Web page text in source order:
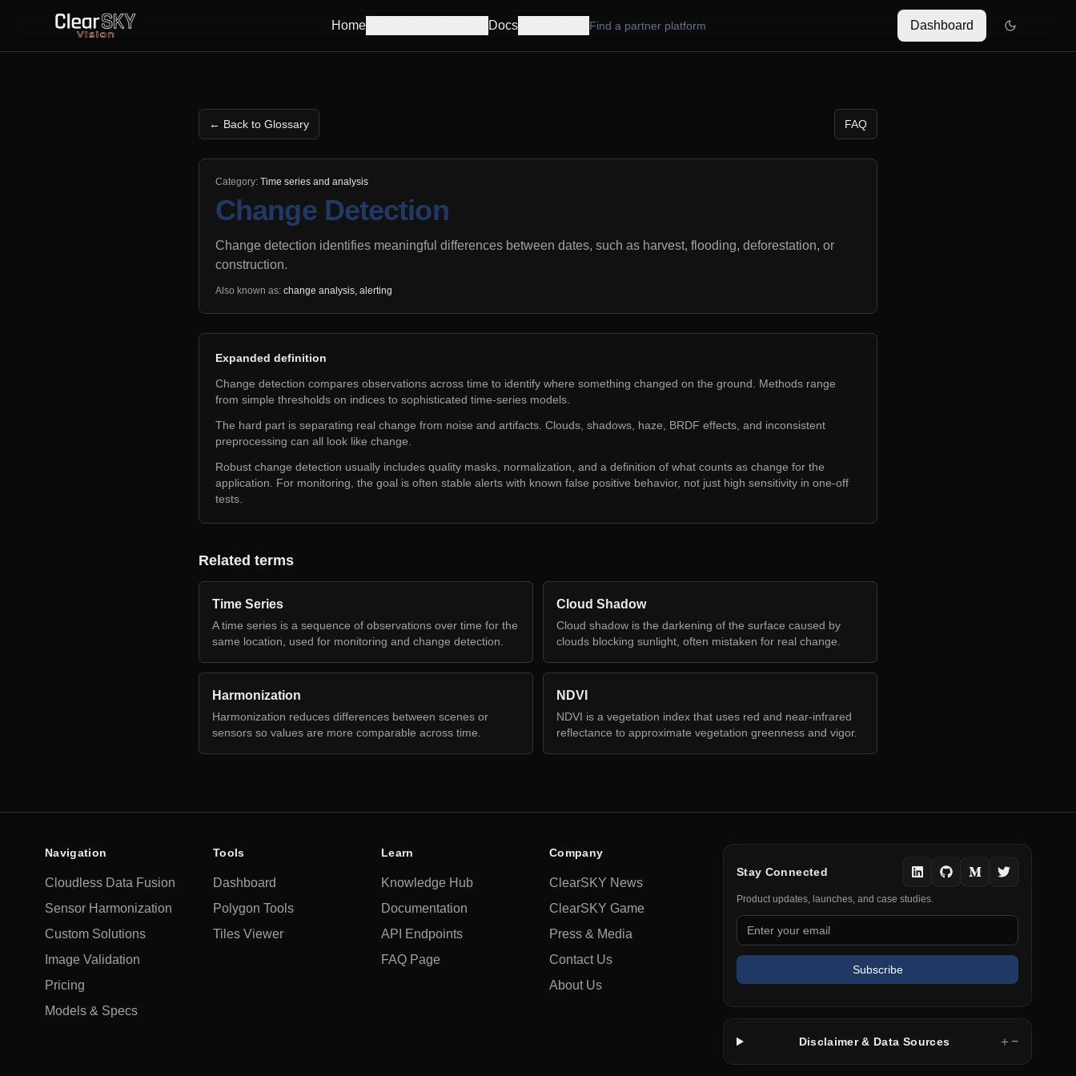
Home Docs Find a partner platform Dashboard
← Back to Glossary FAQ
Category: Time series and analysis
Change Detection
Change detection identifies meaningful differences between dates, such as harvest, flooding, deforestation, or
construction.
Also known as: change analysis, alerting
Expanded definition
Change detection compares observations across time to identify where something changed on the ground. Methods range
from simple thresholds on indices to sophisticated time-series models.
The hard part is separating real change from noise and artifacts. Clouds, shadows, haze, BRDF effects, and inconsistent
preprocessing can all look like change.
Robust change detection usually includes quality masks, normalization, and a definition of what counts as change for the
application. For monitoring, the goal is often stable alerts with known false positive behavior, not just high sensitivity in one-off
tests.
Related terms
Time Series
A time series is a sequence of observations over time for the
same location, used for monitoring and change detection.
Cloud Shadow
Cloud shadow is the darkening of the surface caused by
clouds blocking sunlight, often mistaken for real change.
Harmonization
Harmonization reduces differences between scenes or
sensors so values are more comparable across time.
NDVI
NDVI is a vegetation index that uses red and near-infrared
reflectance to approximate vegetation greenness and vigor.
Navigation
Cloudless Data Fusion
Sensor Harmonization
Custom Solutions
Image Validation
Pricing
Models & Specs
Tools
Dashboard
Polygon Tools
Tiles Viewer
Learn
Knowledge Hub
Documentation
API Endpoints
FAQ Page
Company
ClearSKY News
ClearSKY Game
Press & Media
Contact Us
About Us
Stay Connected
Product updates, launches, and case studies.
Subscribe
Disclaimer & Data Sources ＋ −